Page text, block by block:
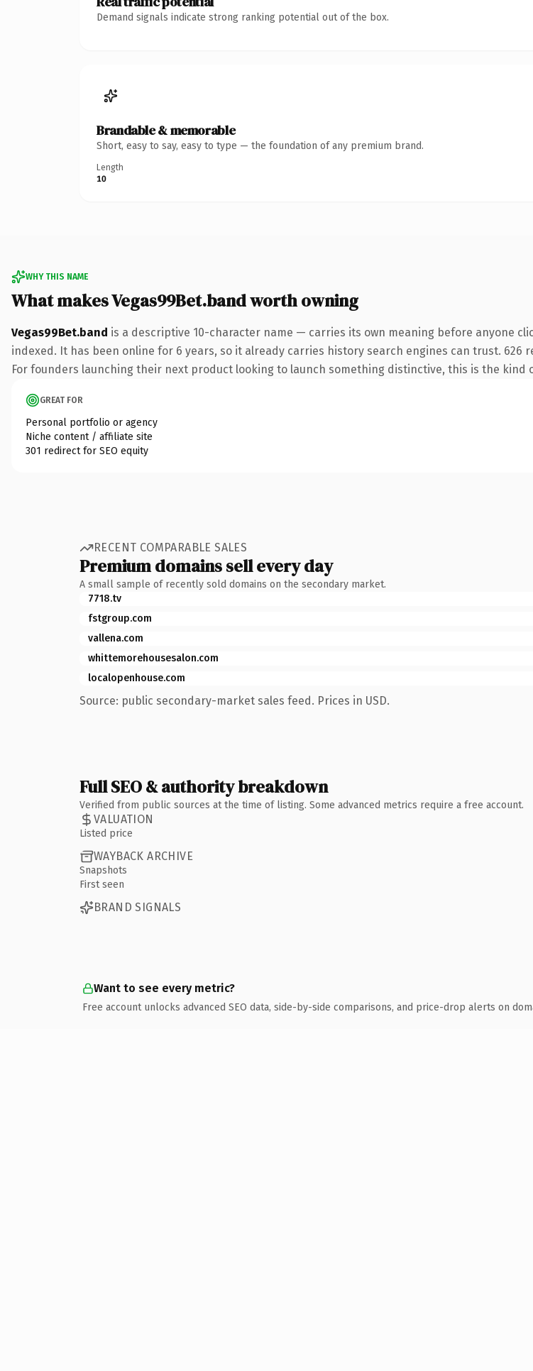
Demand signals indicate strong ranking potential out of the box.
Brandable & memorable
Short, easy to say, easy to type — the foundation of any premium brand.
Length
10
WHY THIS NAME
What makes Vegas99Bet.band worth owning
Vegas99Bet.band is a descriptive 10-character name — carries its own meaning before anyone
indexed. It has been online for 6 years, so it already carries history search engines can trust.
For founders launching their next product looking to launch something distinctive, this is the
GREAT FOR
Personal portfolio or agency
Niche content / affiliate site
301 redirect for SEO equity
RECENT COMPARABLE SALES
Premium domains sell every day
A small sample of recently sold domains on the secondary market.
7718.tv
fstgroup.com
vallena.com
whittemorehousesalon.com
localopenhouse.com
Source: public secondary-market sales feed. Prices in USD.
Full SEO & authority breakdown
Verified from public sources at the time of listing. Some advanced metrics require a free account.
VALUATION
Listed price
WAYBACK ARCHIVE
Snapshots
First seen
BRAND SIGNALS
Want to see every metric?
Free account unlocks advanced SEO data, side-by-side comparisons, and price-drop alerts on